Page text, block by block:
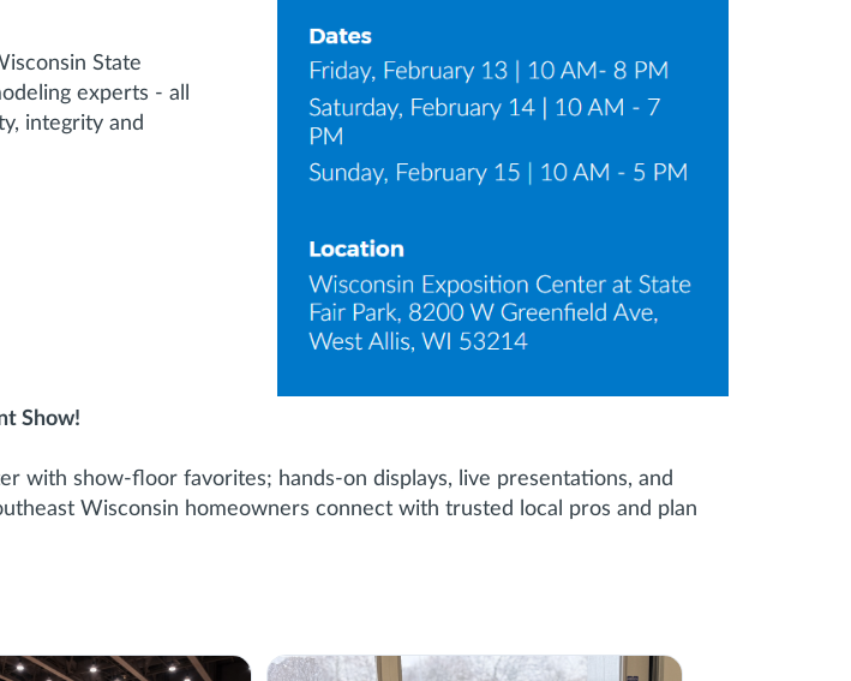
State
experts - all
integrity and
Show!
with show-floor favorites; hands-on displays, live presentations, and
Wisconsin homeowners connect with trusted local pros and plan